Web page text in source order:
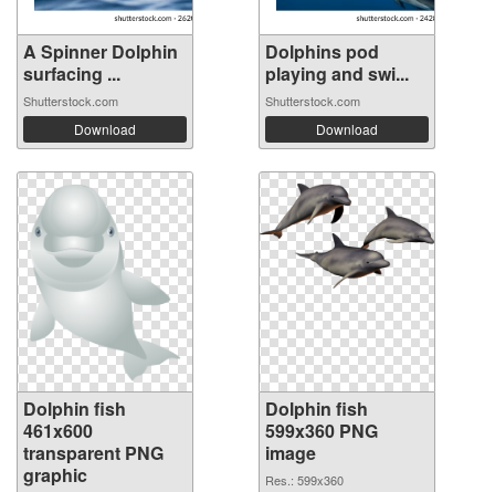
A Spinner Dolphin
surfacing ...
Shutterstock.com
Download
Dolphins pod
playing and swi...
Shutterstock.com
Download
Dolphin fish
461x600
transparent PNG
graphic
Dolphin fish
599x360 PNG
image
Res.: 599x360